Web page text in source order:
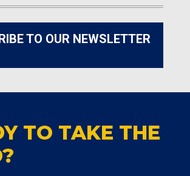
TO OUR NEWSLETTER
TO TAKE THE